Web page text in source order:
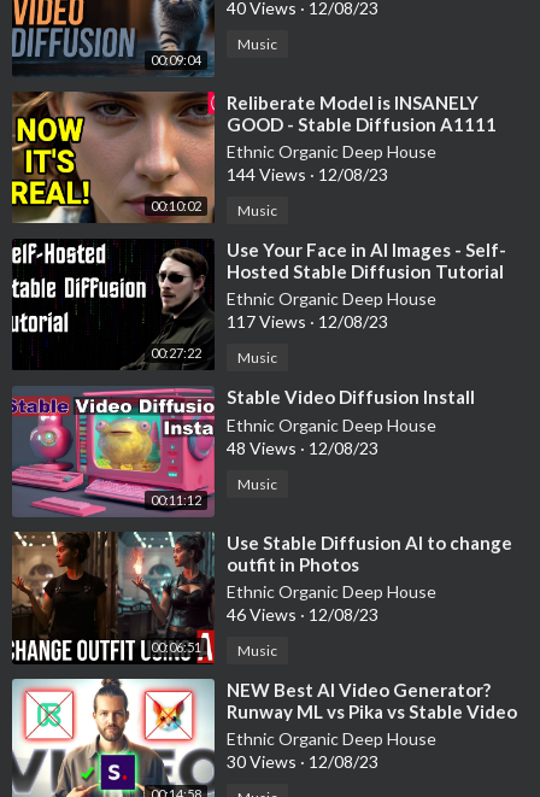
00:09:04
40 Views · 12/08/23
Music
00:10:02
⁣Reliberate Model is INSANELY
GOOD - Stable Diffusion A1111
Model
Ethnic Organic Deep House
144 Views · 12/08/23
Music
00:27:22
⁣Use Your Face in AI Images - Self-
Hosted Stable Diffusion Tutorial
Ethnic Organic Deep House
117 Views · 12/08/23
Music
00:11:12
⁣Stable Video Diffusion Install
Ethnic Organic Deep House
48 Views · 12/08/23
Music
00:06:51
⁣Use Stable Diffusion AI to change
outfit in Photos
Ethnic Organic Deep House
46 Views · 12/08/23
Music
00:14:58
⁣NEW Best AI Video Generator?
Runway ML vs Pika vs Stable Video
Diffusion
Ethnic Organic Deep House
30 Views · 12/08/23